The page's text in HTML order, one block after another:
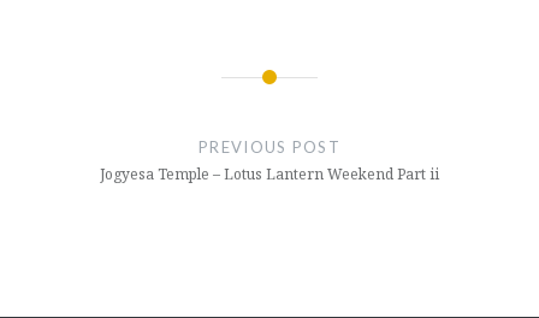
PREVIOUS POST
Jogyesa Temple – Lotus Lantern Weekend Part ii